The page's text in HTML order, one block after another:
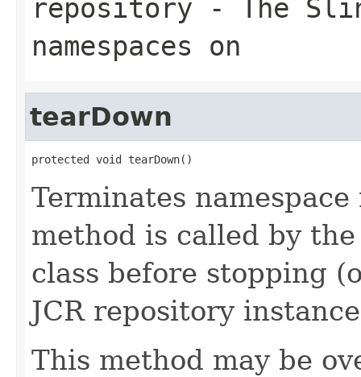
repository - The
namespaces on
tearDown
protected void tearDown()
Terminates
method is called by
class before stopping
JCR repository
This method may be